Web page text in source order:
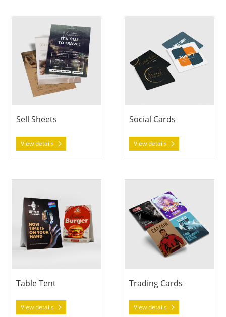
Sell Sheets
View details
Social Cards
View details
Table Tent
View details
Trading Cards
View details